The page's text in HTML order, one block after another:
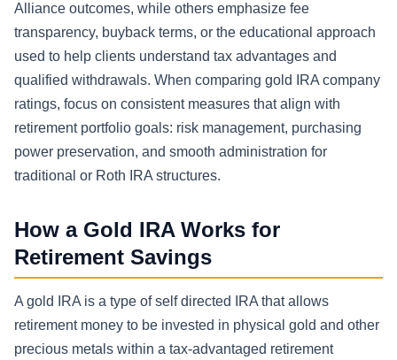
Alliance outcomes, while others emphasize fee
transparency, buyback terms, or the educational approach
used to help clients understand tax advantages and
qualified withdrawals. When comparing gold IRA company
ratings, focus on consistent measures that align with
retirement portfolio goals: risk management, purchasing
power preservation, and smooth administration for
traditional or Roth IRA structures.
How a Gold IRA Works for
Retirement Savings
A gold IRA is a type of self directed IRA that allows
retirement money to be invested in physical gold and other
precious metals within a tax-advantaged retirement